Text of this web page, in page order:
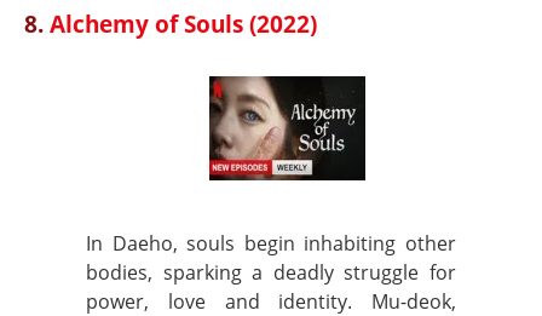
8.Alchemy of Souls (2022)
In Daeho, souls begin inhabiting other
bodies, sparking a deadly struggle for
power, love and identity. Mu-deok,